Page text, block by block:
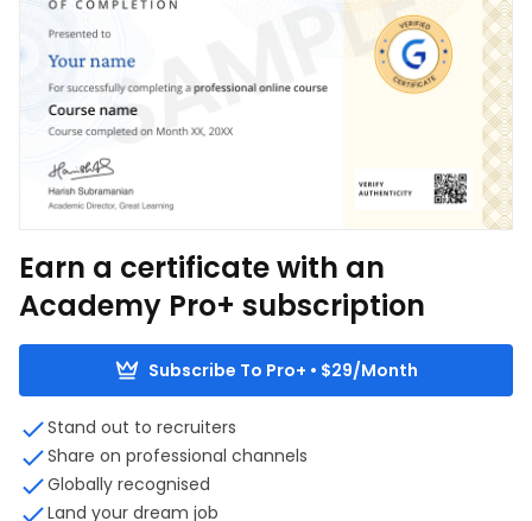
Earn a certificate with an
Academy Pro+ subscription
Subscribe To Pro+ • $29/Month
Stand out to recruiters
Share on professional channels
Globally recognised
Land your dream job